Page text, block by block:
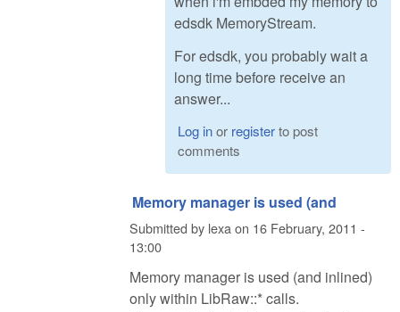
edsdk MemoryStream.
For edsdk, you probably wait a
long time before receive an
answer...
Log inor registerto post
comments
Memory manager is used (and
Submitted by lexaon 16 February, 2011 -
13:00
Memory manager is used (and inlined)
only within LibRaw::* calls.